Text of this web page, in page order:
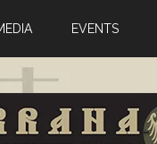
EVENTS